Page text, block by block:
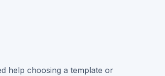
help choosing a template or